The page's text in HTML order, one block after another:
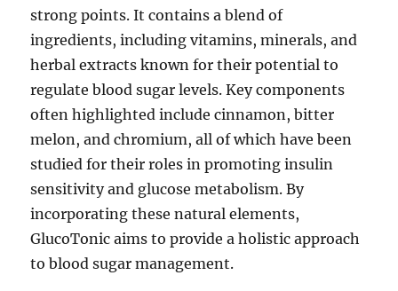
strong points. It contains a blend of
ingredients, including vitamins, minerals, and
herbal extracts known for their potential to
regulate blood sugar levels. Key components
often highlighted include cinnamon, bitter
melon, and chromium, all of which have been
studied for their roles in promoting insulin
sensitivity and glucose metabolism. By
incorporating these natural elements,
GlucoTonic aims to provide a holistic approach
to blood sugar management.